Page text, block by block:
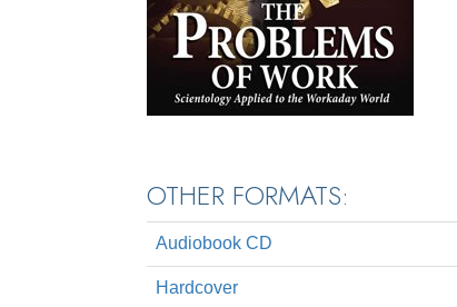
OTHER FORMATS:
Audiobook CD
Hardcover